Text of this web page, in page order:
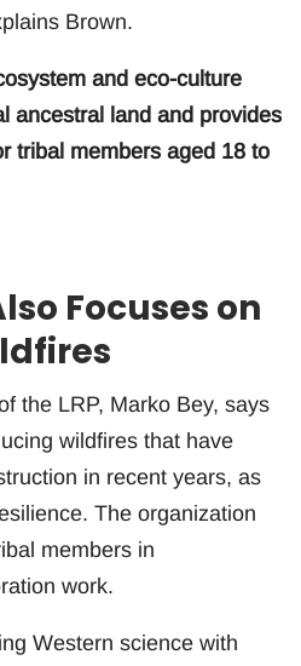
Brown.
and eco-culture
ancestral land and provides
tribal members aged 18 to
Focuses on
the LRP, Marko Bey, says
wildfires that have
in recent years, as
The organization
members in
work.
Western science with